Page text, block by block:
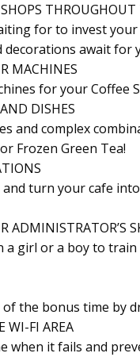
SHOPS
for to invest your
decorations await for
MACHINES
for your Coffee
DISHES
and complex
Frozen Green Tea!
and turn your cafe
ADMINISTRATOR’S
a girl or a boy to
of the bonus time by
WI-FI AREA
when it fails and